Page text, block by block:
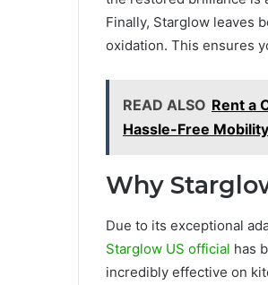
Finally, Starglow leaves
oxidation. This ensures
READ ALSO Rent a
Hassle-Free Mobility
Why
Due to its exceptional
Starglow US official has
incredibly effective on